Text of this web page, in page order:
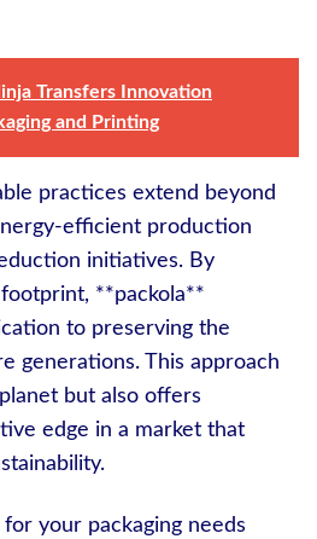
Transfers Innovation
and Printing
practices extend beyond
efficient production
initiatives. By
**packola**
to preserving the
generations. This approach
but also offers
edge in a market that
your packaging needs